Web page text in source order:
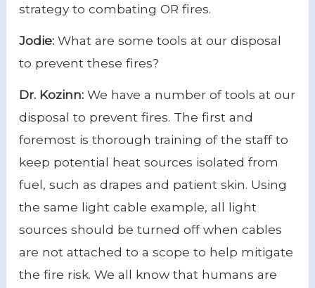
strategy to combating OR fires.
Jodie:What are some tools at our disposal
to prevent these fires?
Dr. Kozinn: We have a number of tools at our
disposal to prevent fires. The first and
foremost is thorough training of the staff to
keep potential heat sources isolated from
fuel, such as drapes and patient skin. Using
the same light cable example, all light
sources should be turned off when cables
are not attached to a scope to help mitigate
the fire risk. We all know that humans are